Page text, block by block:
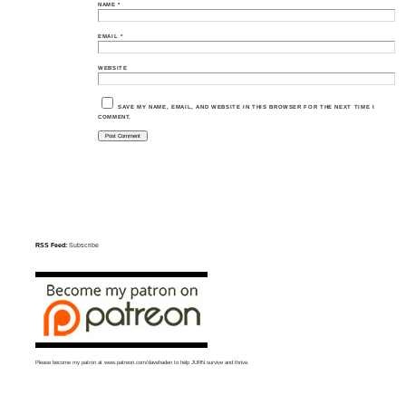
NAME*
EMAIL *
WEBSITE
SAVE MY NAME, EMAIL, AND WEBSITE IN THIS BROWSER FOR THE NEXT TIME I
COMMENT.
RSS Feed: Subscribe
Please become my patron atwww.patreon.com/davehaden to help JURN survive and thrive.